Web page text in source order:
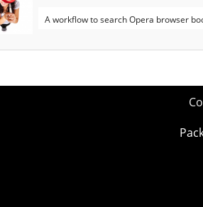
A workflow to search Opera browser